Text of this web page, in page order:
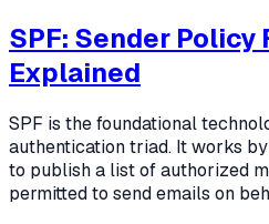
SPF: Sender Policy
Explained
SPF is the foundational
authentication triad. It works
to publish a list of authorized
permitted to send emails on